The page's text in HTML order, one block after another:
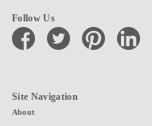
Follow Us
facebook twitter pinterest linkedin
Site Navigation
About